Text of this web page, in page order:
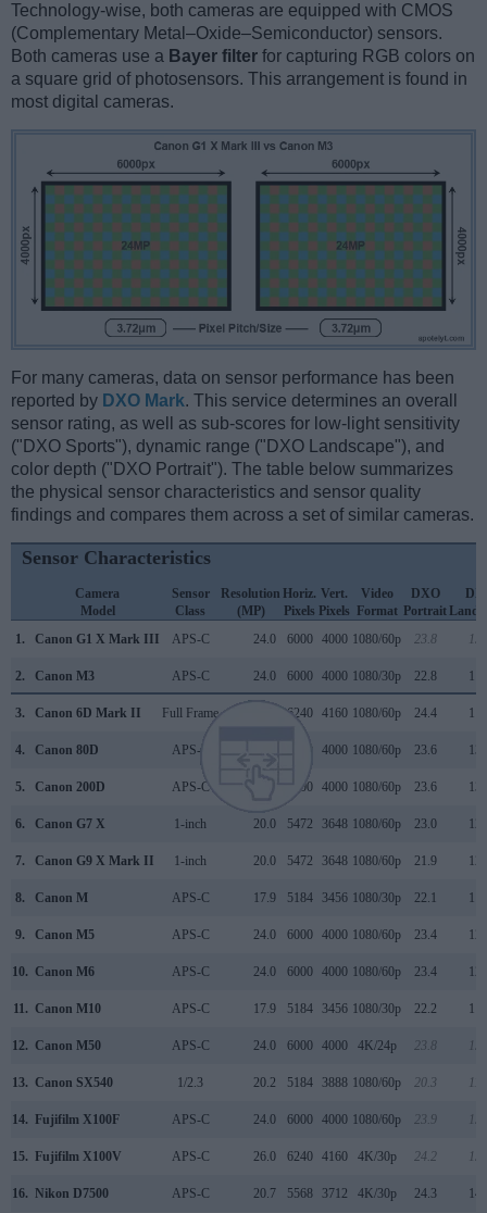
Technology-wise, both cameras are equipped with CMOS
(Complementary Metal–Oxide–Semiconductor) sensors.
Both cameras use a Bayer filter for capturing RGB colors on
a square grid of photosensors. This arrangement is found in
most digital cameras.
For many cameras, data on sensor performance has been
reported by DXO Mark. This service determines an overall
sensor rating, as well as sub-scores for low-light sensitivity
("DXO Sports"), dynamic range ("DXO Landscape"), and
color depth ("DXO Portrait"). The table below summarizes
the physical sensor characteristics and sensor quality
findings and compares them across a set of similar cameras.
Sensor Characteristics
Camera
Model
Sensor
Class
Resolution
(MP)
Horiz.
Pixels
Vert.
Pixels
Video
Format
DXO
Portrait
1.
Canon G1 X Mark III APS-C 24.0 6000 4000 1080/60p 23.8
2. Canon M3 APS-C 24.0 6000 4000 1080/30p 22.8
3. Canon 6D Mark II Full Frame 6240 4160 1080/60p 24.4
4. Canon 80D APS-C 4000 1080/60p 23.6
5. Canon 200D APS-C 6000 4000 1080/60p 23.6
6. Canon G7 X 1-inch 20.0 5472 3648 1080/60p 23.0
7. Canon G9 X Mark II 1-inch 20.0 5472 3648 1080/60p 21.9
8. Canon M APS-C 17.9 5184 3456 1080/30p 22.1
9. Canon M5 APS-C 24.0 6000 4000 1080/60p 23.4
10. Canon M6 APS-C 24.0 6000 4000 1080/60p 23.4
11. Canon M10 APS-C 17.9 5184 3456 1080/30p 22.2
12. Canon M50 APS-C 24.0 6000 4000 4K/24p 23.8
13. Canon SX540 1/2.3 20.2 5184 3888 1080/60p 20.3
14. Fujifilm X100F APS-C 24.0 6000 4000 1080/60p 23.9
15. Fujifilm X100V APS-C 26.0 6240 4160 4K/30p 24.2
16. Nikon D7500 APS-C 20.7 5568 3712 4K/30p 24.3